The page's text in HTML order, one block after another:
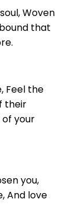
Woven
that
Feel the
their
your
you,
And love